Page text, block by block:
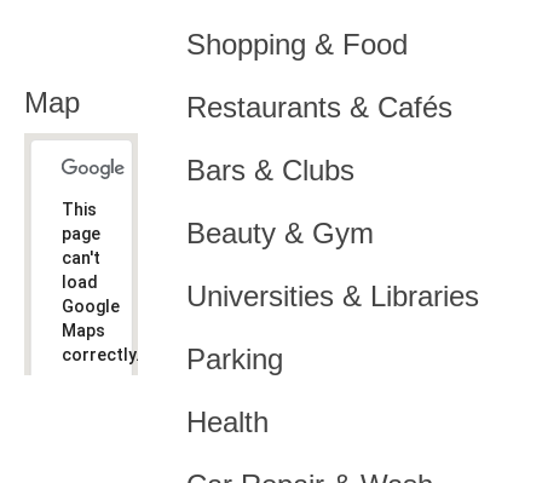
Shopping & Food
Restaurants & Cafés
Bars & Clubs
Beauty & Gym
Universities & Libraries
Parking
Health
Map
This
page
can't
load
Google
Maps
correctly.